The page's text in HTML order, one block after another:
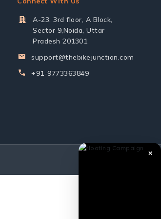
A-23, 3rd floor, A Block,
Sector 9,Noida, Uttar
Pradesh 201301
support@thebikejunction.com
+91-9773363849
✕